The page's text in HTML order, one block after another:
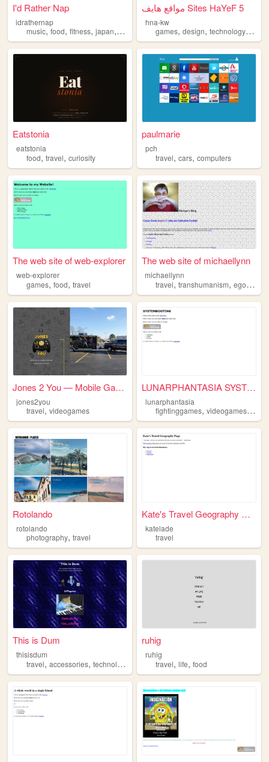
I'd Rather Nap
idrathernap
music,food, fitness, japan, travel
مواقع هايف Sites HaYeF 5
hna-kw
games,design,technology,travel
Eatstonia
eatstonia
food, travel, curiosity
paulmarie
pch
travel,cars,computers
The web site of web-explorer
web-explorer
games, food, travel
The web site of michaellynn
michaellynn
travel,transhumanism,egoism
Jones 2 You — Mobile Gaming ...
jones2you
travel, videogames
LUNARPHANTASIA SYSTEM BOOTING
lunarphantasia
fightinggames,videogames,
Rotolando
rotolando
photography, travel
Kate's Travel Geography Page
katelade
travel
This is Dum
thisisdum
travel, accessories, technology ,fashion
ruhig
ruhig
travel,life,food